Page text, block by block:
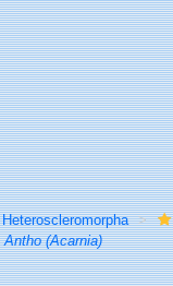
Heteroscleromorpha
Antho (Acarnia)